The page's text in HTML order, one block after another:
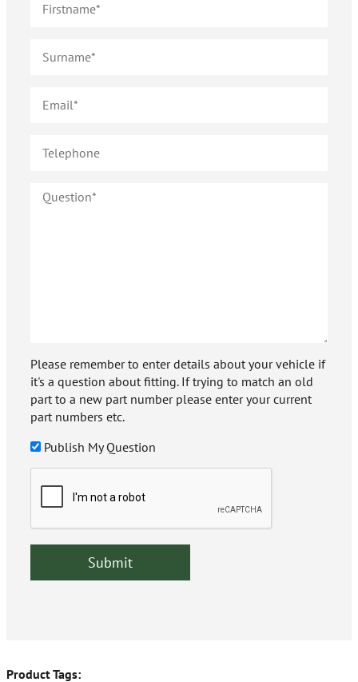
Please remember to enter details about your vehicle if
it's a question about fitting. If trying to match an old
part to a new part number please enter your current
part numbers etc.
Publish My Question
Product Tags: